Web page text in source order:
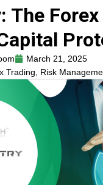
The
March 21, 2025
Trading, Risk